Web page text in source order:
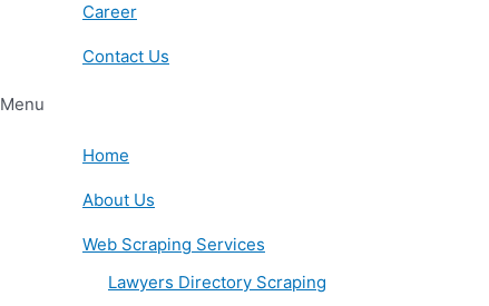
Career
Contact Us
Menu
Home
About Us
Web Scraping Services
Lawyers Directory Scraping